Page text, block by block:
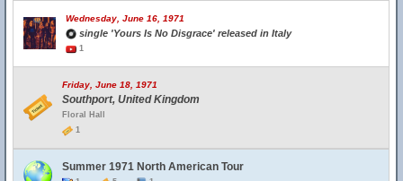
Wednesday, June 16, 1971
single 'Yours Is No Disgrace' released in Italy
1
Friday, June 18, 1971
Southport, United Kingdom
Floral Hall
1
Summer 1971 North American Tour